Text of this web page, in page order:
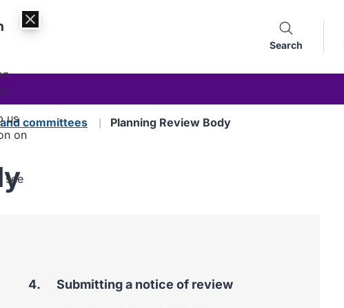
Search
committees Planning Review Body
You
Submitting a notice of review
us
on
see